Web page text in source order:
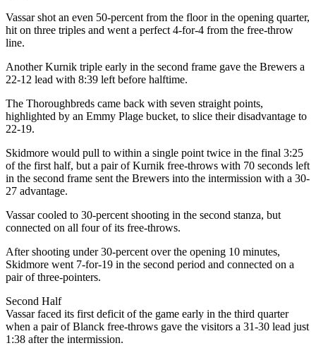
Vassar shot an even 50-percent from the floor in the opening quarter,
hit on three triples and went a perfect 4-for-4 from the free-throw
line.
Another Kurnik triple early in the second frame gave the Brewers a
22-12 lead with 8:39 left before halftime.
The Thoroughbreds came back with seven straight points,
highlighted by an Emmy Plage bucket, to slice their disadvantage to
22-19.
Skidmore would pull to within a single point twice in the final 3:25
of the first half, but a pair of Kurnik free-throws with 70 seconds left
in the second frame sent the Brewers into the intermission with a 30-
27 advantage.
Vassar cooled to 30-percent shooting in the second stanza, but
connected on all four of its free-throws.
After shooting under 30-percent over the opening 10 minutes,
Skidmore went 7-for-19 in the second period and connected on a
pair of three-pointers.
Second Half
Vassar faced its first deficit of the game early in the third quarter
when a pair of Blanck free-throws gave the visitors a 31-30 lead just
1:38 after the intermission.